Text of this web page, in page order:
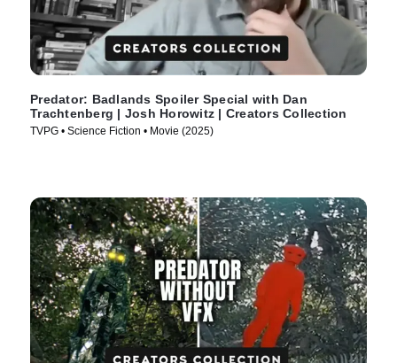
Predator: Badlands Spoiler Special with Dan
Trachtenberg | Josh Horowitz | Creators Collection
TVPG • Science Fiction • Movie (2025)